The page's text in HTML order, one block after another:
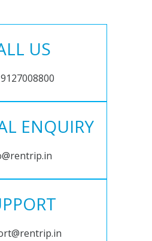
US
ENQUIRY